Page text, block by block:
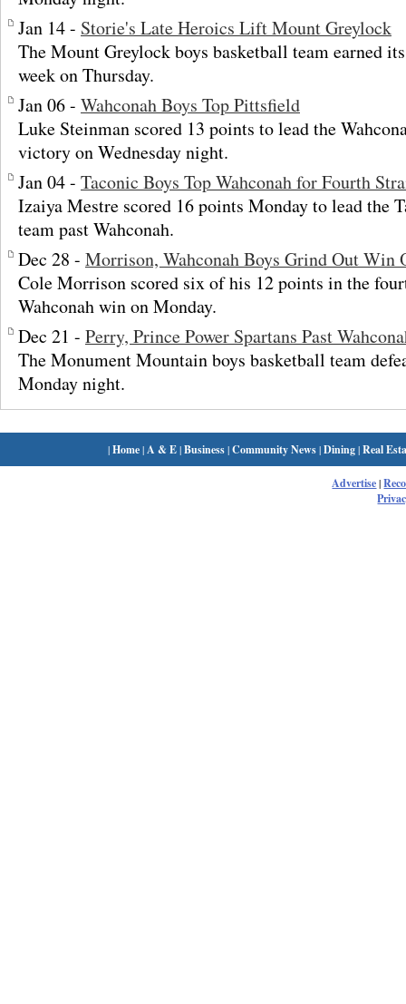
Jan 14 - Storie's Late Heroics Lift Mount Greylock
The Mount Greylock boys basketball team earned
week on Thursday.
Jan 06 - Wahconah Boys Top Pittsfield
Luke Steinman scored 13 points to lead the
victory on Wednesday night.
Jan 04 - Taconic Boys Top Wahconah for Fourth
Izaiya Mestre scored 16 points Monday to lead the
team past Wahconah.
Dec 28 - Morrison, Wahconah Boys Grind Out Win
Cole Morrison scored six of his 12 points in the
Wahconah win on Monday.
Dec 21 - Perry, Prince Power Spartans Past
The Monument Mountain boys basketball team
Monday night.
|Home| A & E|Business|Community News|Dining|Real
Advertise|